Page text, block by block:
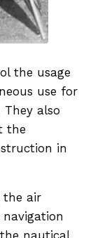
the usage
use for
also
the
in
the air
nautical